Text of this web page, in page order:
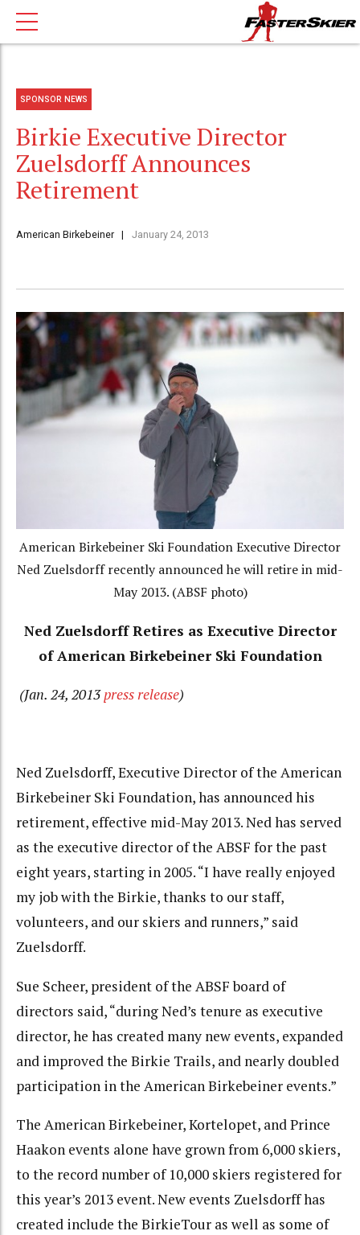
SPONSOR NEWS
Birkie Executive Director
Zuelsdorff Announces
Retirement
American Birkebeiner January 24, 2013
American Birkebeiner Ski Foundation Executive Director
Ned Zuelsdorff recently announced he will retire in mid-
May 2013. (ABSF photo)
Ned Zuelsdorff Retires as Executive Director
of American Birkebeiner Ski Foundation
(Jan. 24, 2013press release)
Ned Zuelsdorff, Executive Director of the American
Birkebeiner Ski Foundation, has announced his
retirement, effective mid-May 2013. Ned has served
as the executive director of the ABSF for the past
eight years, starting in 2005. “I have really enjoyed
my job with the Birkie, thanks to our staff,
volunteers, and our skiers and runners,” said
Zuelsdorff.
Sue Scheer, president of the ABSF board of
directors said, “during Ned’s tenure as executive
director, he has created many new events, expanded
and improved the Birkie Trails, and nearly doubled
participation in the American Birkebeiner events.”
The American Birkebeiner, Kortelopet, and Prince
Haakon events alone have grown from 6,000 skiers,
to the record number of 10,000 skiers registered for
this year’s 2013 event. New events Zuelsdorff has
created include the BirkieTour as well as some of